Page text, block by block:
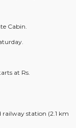
Cabin.
at Rs.
railway station (2.1 km